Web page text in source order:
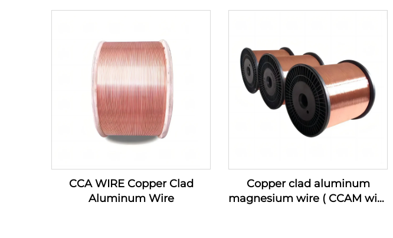
CCA WIRE Copper Clad
Aluminum Wire
Copper clad aluminum
magnesium wire ( CCAM wire